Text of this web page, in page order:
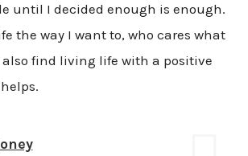
until I decided enough is enough.
the way I want to, who cares what
find living life with a positive